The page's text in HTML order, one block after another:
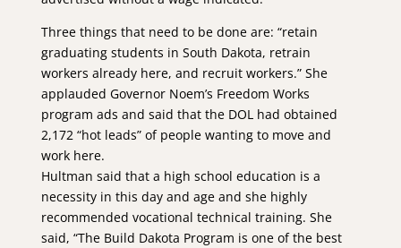
Three things that need to be done are: “retain
graduating students in South Dakota, retrain
workers already here, and recruit workers.” She
applauded Governor Noem’s Freedom Works
program ads and said that the DOL had obtained
2,172 “hot leads” of people wanting to move and
work here.
Hultman said that a high school education is a
necessity in this day and age and she highly
recommended vocational technical training. She
said, “The Build Dakota Program is one of the best